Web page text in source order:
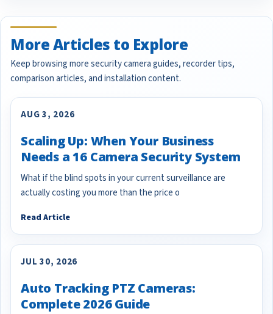
More Articles to Explore
Keep browsing more security camera guides, recorder tips,
comparison articles, and installation content.
AUG 3, 2026
Scaling Up: When Your Business
Needs a 16 Camera Security System
What if the blind spots in your current surveillance are
actually costing you more than the price o
Read Article
JUL 30, 2026
Auto Tracking PTZ Cameras:
Complete 2026 Guide